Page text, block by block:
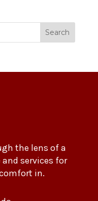
Search
the lens of a
services for
in.